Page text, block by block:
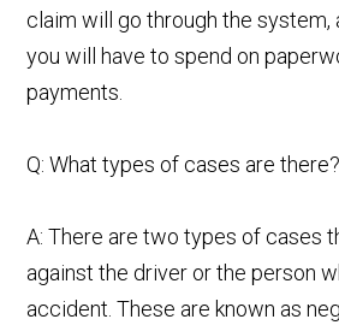
claim will go through the system,
you will have to spend on
payments.
Q: What types of cases are there?
A: There are two types of cases
against the driver or the person
accident. These are known as